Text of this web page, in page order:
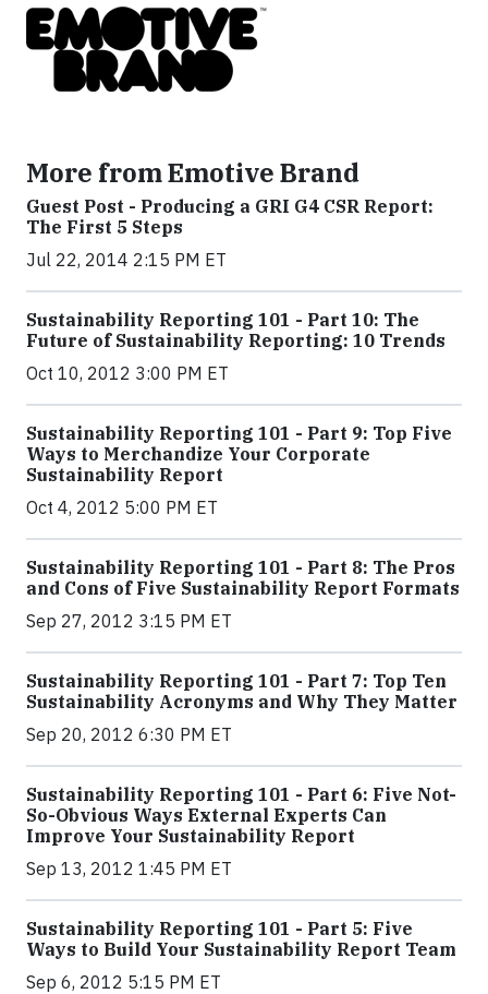
More from Emotive Brand
Guest Post - Producing a GRI G4 CSR Report:
The First 5 Steps
Jul 22, 2014 2:15 PM ET
Sustainability Reporting 101 - Part 10: The
Future of Sustainability Reporting: 10 Trends
Oct 10, 2012 3:00 PM ET
Sustainability Reporting 101 - Part 9: Top Five
Ways to Merchandize Your Corporate
Sustainability Report
Oct 4, 2012 5:00 PM ET
Sustainability Reporting 101 - Part 8: The Pros
and Cons of Five Sustainability Report Formats
Sep 27, 2012 3:15 PM ET
Sustainability Reporting 101 - Part 7: Top Ten
Sustainability Acronyms and Why They Matter
Sep 20, 2012 6:30 PM ET
Sustainability Reporting 101 - Part 6: Five Not-
So-Obvious Ways External Experts Can
Improve Your Sustainability Report
Sep 13, 2012 1:45 PM ET
Sustainability Reporting 101 - Part 5: Five
Ways to Build Your Sustainability Report Team
Sep 6, 2012 5:15 PM ET